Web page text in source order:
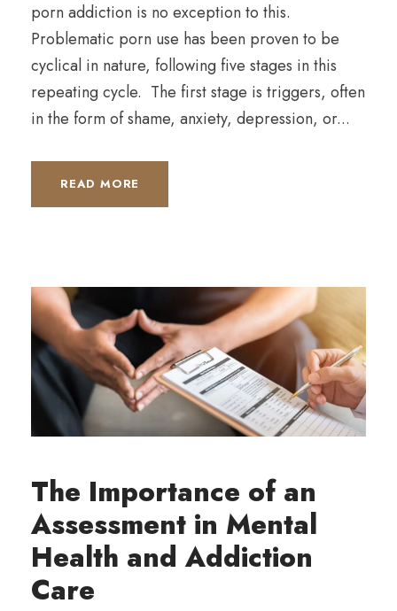
porn addiction is no exception to this.
Problematic porn use has been proven to be
cyclical in nature, following five stages in this
repeating cycle. The first stage is triggers, often
in the form of shame, anxiety, depression, or...
READ MORE
The Importance of an
Assessment in Mental
Health and Addiction
Care